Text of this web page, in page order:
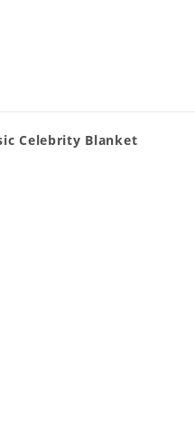
Celebrity Blanket